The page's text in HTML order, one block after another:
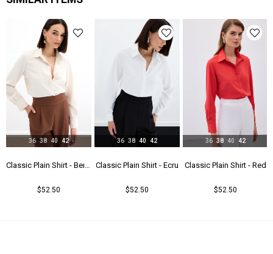
Classic Plain Shirt - Beıge
$52.50
36 38 40 42
Classic Plain Shirt - Ecru
$52.50
36 38 40 42
Classic Plain Shirt - Red
$52.50
36 38 40 42